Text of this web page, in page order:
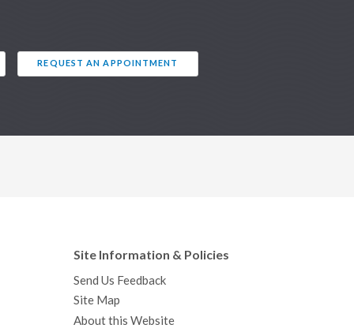
REQUEST AN APPOINTMENT
Site Information & Policies
Send Us Feedback
Site Map
About this Website